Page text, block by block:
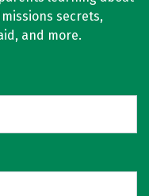
secrets,
and more.